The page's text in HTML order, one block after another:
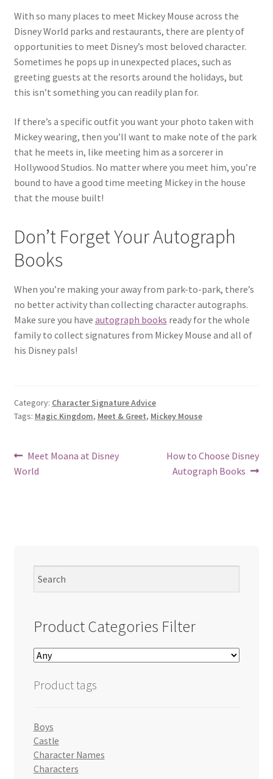
With so many places to meet Mickey Mouse across the
Disney World parks and restaurants, there are plenty of
opportunities to meet Disney’s most beloved character.
Sometimes he pops up in unexpected places, such as
greeting guests at the resorts around the holidays, but
this isn’t something you can readily plan for.
If there’s a specific outfit you want your photo taken with
Mickey wearing, then you’ll want to make note of the park
that he meets in, like meeting him as a sorcerer in
Hollywood Studios. No matter where you meet him, you’re
bound to have a good time meeting Mickey in the house
that the mouse built!
Don’t Forget Your Autograph
Books
When you’re making your away from park-to-park, there’s
no better activity than collecting character autographs.
Make sure you have autograph books ready for the whole
family to collect signatures from Mickey Mouse and all of
his Disney pals!
Category: Character Signature Advice
Tags: Magic Kingdom, Meet & Greet, Mickey Mouse
Post
navigation
Previous
post:
Meet Moana at Disney
World
Next
post:
How to Choose Disney
Autograph Books
Product Categories Filter
Product tags
Boys
Castle
Character Names
Characters